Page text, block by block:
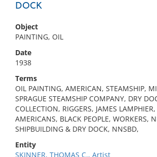
DOCK
Object
PAINTING, OIL
Date
1938
Terms
OIL PAINTING, AMERICAN, STEAMSHIP,
SPRAGUE STEAMSHIP COMPANY, DRY
COLLECTION, RIGGERS, JAMES
AMERICANS, BLACK PEOPLE, WORKERS,
SHIPBUILDING & DRY DOCK, NNSBD,
Entity
SKINNER, THOMAS C., Artist